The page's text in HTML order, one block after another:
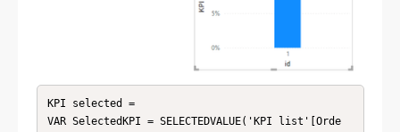
KPI selected =
VAR SelectedKPI = SELECTEDVALUE('KPI list'[Orde